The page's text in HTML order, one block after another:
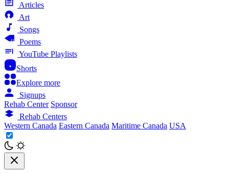
Articles
Art
Songs
Poems
YouTube Playlists
Shorts
Explore more
Signups
Rehab Center Sponsor
Rehab Centers
Western Canada Eastern Canada Maritime Canada USA